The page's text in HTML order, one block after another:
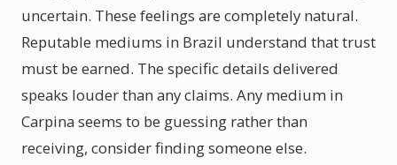
uncertain. These feelings are completely natural.
Reputable mediums in Brazil understand that trust
must be earned. The specific details delivered
speaks louder than any claims. Any medium in
Carpina seems to be guessing rather than
receiving, consider finding someone else.